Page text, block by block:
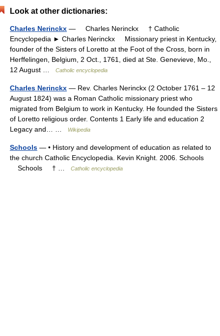
Look at other dictionaries:
Charles Nerinckx — Charles Nerinckx † Catholic
Encyclopedia ► Charles Nerinckx Missionary priest in Kentucky,
founder of the Sisters of Loretto at the Foot of the Cross, born in
Herffelingen, Belgium, 2 Oct., 1761, died at Ste. Genevieve, Mo.,
12 August …
Catholic encyclopedia
Charles Nerinckx — Rev. Charles Nerinckx (2 October 1761 – 12
August 1824) was a Roman Catholic missionary priest who
migrated from Belgium to work in Kentucky. He founded the Sisters
of Loretto religious order. Contents 1 Early life and education 2
Legacy and… …
Wikipedia
Schools — • History and development of education as related to
the church Catholic Encyclopedia. Kevin Knight. 2006. Schools
Schools † …
Catholic encyclopedia